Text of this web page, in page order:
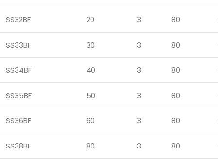
SS32BF 20 3 80
SS33BF 30 3 80
SS34BF 40 3 80
SS35BF 50 3 80
SS36BF 60 3 80
SS38BF 80 3 80